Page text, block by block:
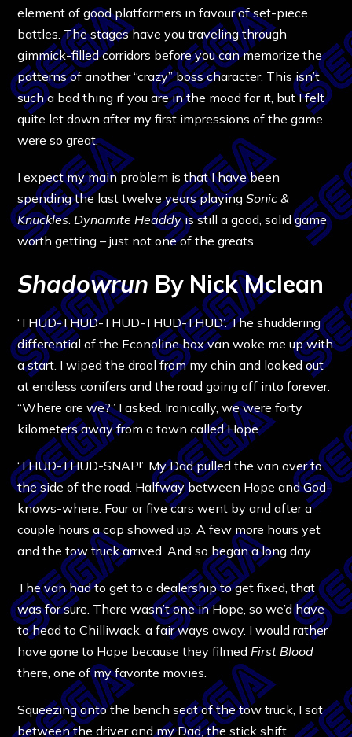
element of good platformers in favour of set-piece
battles. The stages have you traveling through
gimmick-filled corridors before you can memorize the
patterns of another “crazy” boss character. This isn’t
such a bad thing if you are in the mood for it, but I felt
quite let down after my first impressions of the game
were so great.
I expect my main problem is that I have been
spending the last twelve years playingSonic &
Knuckles. Dynamite Headdyis still a good, solid game
worth getting – just not one of the greats.
Shadowrun By Nick Mclean
‘THUD-THUD-THUD-THUD-THUD’. The shuddering
differential of the Econoline box van woke me up with
a start. I wiped the drool from my chin and looked out
at endless conifers and the road going off into forever.
“Where are we?” I asked. Ironically, we were forty
kilometers away from a town called Hope.
‘THUD-THUD-SNAP!’. My Dad pulled the van over to
the side of the road. Halfway between Hope and God-
knows-where. Four or five cars went by and after a
couple hours a cop showed up. A few more hours yet
and the tow truck arrived. And so began a long day.
The van had to get to a dealership to get fixed, that
was for sure. There wasn’t one in Hope, so we’d have
to head to Chilliwack, a fair ways away. I would rather
have gone to Hope because they filmed First Blood
there, one of my favorite movies.
Squeezing onto the bench seat of the tow truck, I sat
between the driver and my Dad, the stick shift